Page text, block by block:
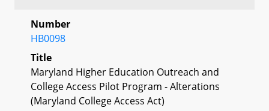
Number
HB0098
Title
Maryland Higher Education Outreach and
College Access Pilot Program - Alterations
(Maryland College Access Act)